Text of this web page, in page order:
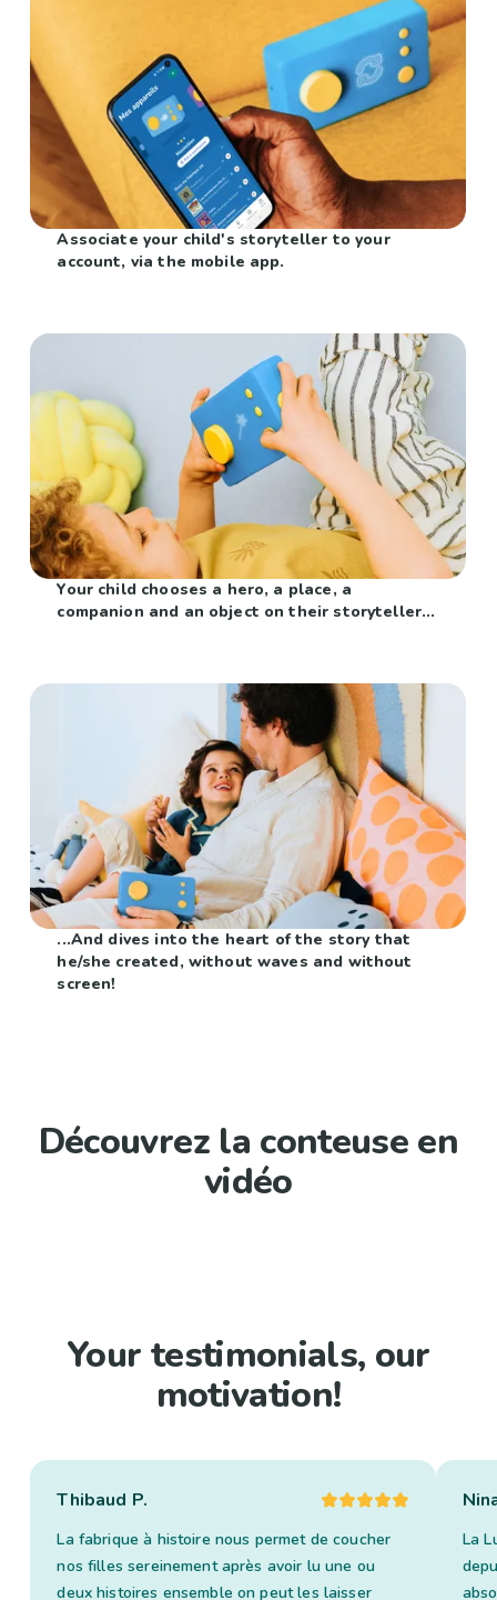
Associate your child's storyteller to your
account, via the mobile app.
Your child chooses a hero, a place, a
companion and an object on their storyteller...
...And dives into the heart of the story that
he/she created, without waves and without
screen!
Découvrez la conteuse en
vidéo
Your testimonials, our
motivation!
Thibaud P.
La fabrique à histoire nous permet de coucher
nos filles sereinement après avoir lu une ou
deux histoires ensemble on peut les laisser
La